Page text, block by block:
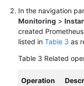
In the navigation
Monitoring >
created
listed in Table 3 as
Table 3 Related
Operation